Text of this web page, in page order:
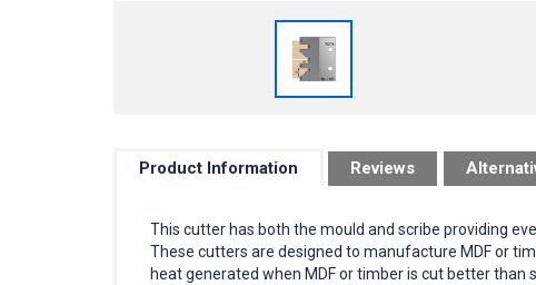
Product Information Reviews
This cutter has both the mould and scribe providing
These cutters are designed to manufacture MDF or
heat generated when MDF or timber is cut better than